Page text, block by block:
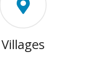
Villages